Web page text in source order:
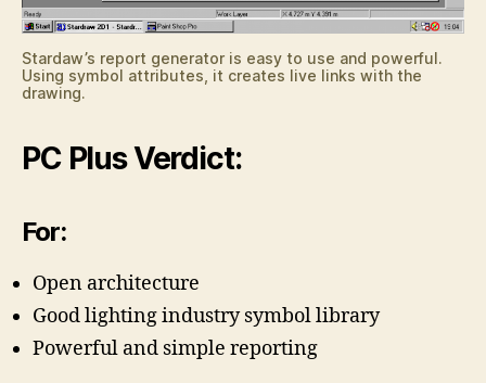
Stardaw’s report generator is easy to use and powerful.
Using symbol attributes, it creates live links with the
drawing.
PC Plus Verdict:
For:
Open architecture
Good lighting industry symbol library
Powerful and simple reporting